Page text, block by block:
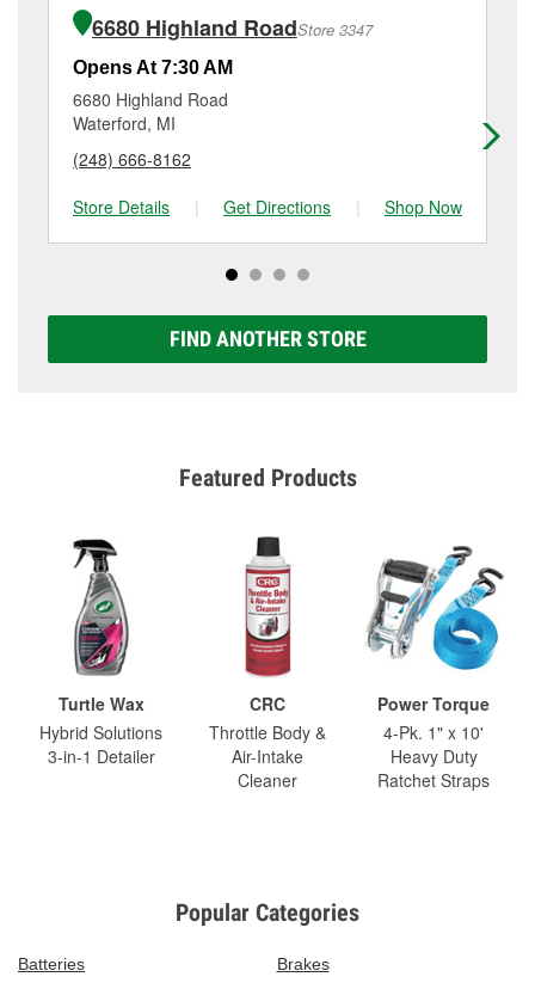
Waterford, MI.
of the parts or products used to complete the service.
Additional services like brake rotor & drum
resurfacing will have a small fee that may vary by
location. Contact or visit store #3335 for more details.
6680 Highland RoadStore 3347
Opens At 7:30 AM
6680 Highland Road
Waterford, MI
(248) 666-8162
Store Details
| Get Directions | Shop Now
FIND ANOTHER STORE
Featured Products
Turtle Wax
Hybrid Solutions
3-in-1 Detailer
CRC
Throttle Body &
Air-Intake
Cleaner
Power Torque
4-Pk. 1" x 10'
Heavy Duty
Ratchet Straps
Popular Categories
Batteries
Brakes